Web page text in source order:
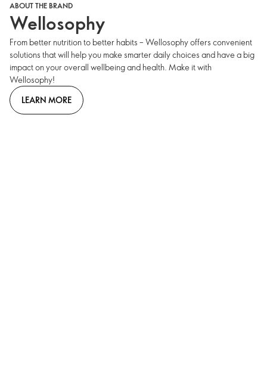
ABOUT THE BRAND
Wellosophy
From better nutrition to better habits – Wellosophy offers convenient
solutions that will help you make smarter daily choices and have a big
impact on your overall wellbeing and health. Make it with
Wellosophy!
LEARN MORE